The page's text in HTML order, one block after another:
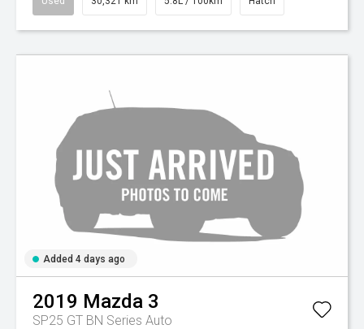
Added 4 days ago
2019 Mazda 3
SP25 GT BN Series Auto